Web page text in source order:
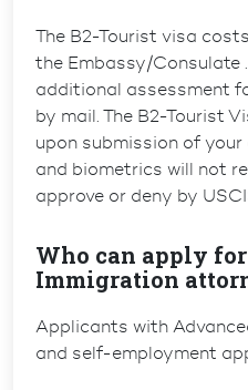
The B2-Tourist visa
the Embassy/Consulate
additional assessment
by mail. The B2-Tourist
upon submission of
and biometrics will not
approve or deny by
Who can apply for
Immigration
Applicants with
and self-employment